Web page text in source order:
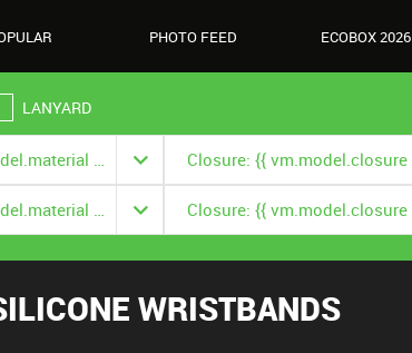
PHOTO FEED ECOBOX 2026
LANYARD
Material: {{ vm.model.material === null ? '' : vm.model.material.title }}
Material: {{ vm.model.material === null ? '' : vm.model.material.title }}
WRISTBANDS